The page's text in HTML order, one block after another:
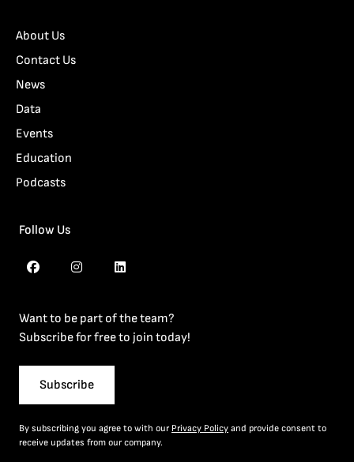
About Us
Contact Us
News
Data
Events
Education
Podcasts
Follow Us
Want to be part of the team?
Subscribe for free to join today!
Subscribe
By subscribing you agree to with our Privacy Policy and provide consent to
receive updates from our company.